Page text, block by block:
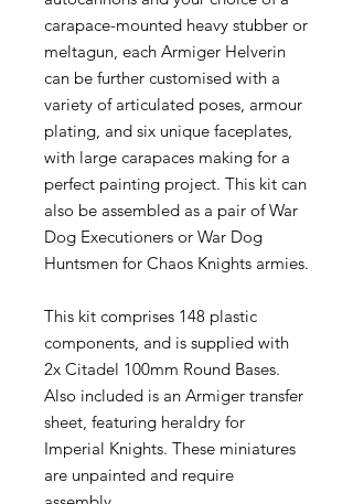
carapace-mounted heavy stubber or
meltagun, each Armiger Helverin
can be further customised with a
variety of articulated poses, armour
plating, and six unique faceplates,
with large carapaces making for a
perfect painting project. This kit can
also be assembled as a pair of War
Dog Executioners or War Dog
Huntsmen for Chaos Knights armies.
This kit comprises 148 plastic
components, and is supplied with
2x Citadel 100mm Round Bases.
Also included is an Armiger transfer
sheet, featuring heraldry for
Imperial Knights. These miniatures
are unpainted and require